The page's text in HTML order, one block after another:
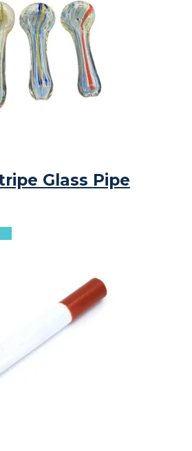
Glass Pipe